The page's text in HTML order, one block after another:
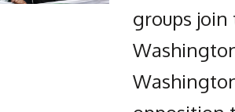
groups join